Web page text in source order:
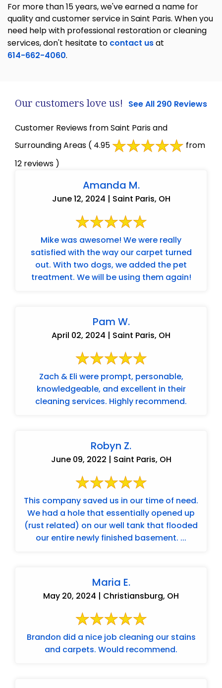
For more than 15 years, we've earned a name for
quality and customer service in Saint Paris. When you
need help with professional restoration or cleaning
services, don't hesitate to contact usat
614-662-4060.
Our customers love us! See All 290 Reviews
Customer Reviews from Saint Paris and
Surrounding Areas ( 4.95
from
12 reviews )
Amanda M.
June 12, 2024 | Saint Paris, OH
Mike was awesome! We were really
satisfied with the way our carpet turned
out. With two dogs, we added the pet
treatment. We will be using them again!
Pam W.
April 02, 2024 | Saint Paris, OH
Zach & Eli were prompt, personable,
knowledgeable, and excellent in their
cleaning services. Highly recommend.
Robyn Z.
June 09, 2022 | Saint Paris, OH
This company saved us in our time of need.
We had a hole that essentially opened up
(rust related) on our well tank that flooded
our entire newly finished basement. ...
Maria E.
May 20, 2024 | Christiansburg, OH
Brandon did a nice job cleaning our stains
and carpets. Would recommend.